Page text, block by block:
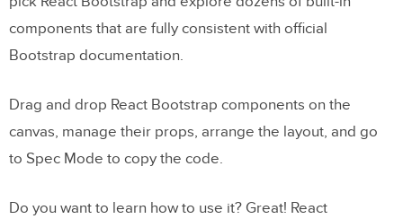
components that are fully consistent with official
Bootstrap documentation.
Drag and drop React Bootstrap components on the
canvas, manage their props, arrange the layout, and go
to Spec Mode to copy the code.
Do you want to learn how to use it? Great! React